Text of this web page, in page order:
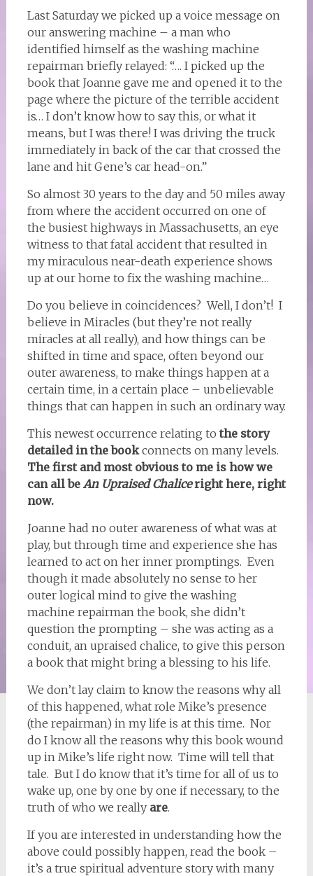
Last Saturday we picked up a voice message on
our answering machine – a man who
identified himself as the washing machine
repairman briefly relayed: “…. I picked up the
book that Joanne gave me and opened it to the
page where the picture of the terrible accident
is… I don’t know how to say this, or what it
means, but I was there! I was driving the truck
immediately in back of the car that crossed the
lane and hit Gene’s car head-on.”
So almost 30 years to the day and 50 miles away
from where the accident occurred on one of
the busiest highways in Massachusetts, an eye
witness to that fatal accident that resulted in
my miraculous near-death experience shows
up at our home to fix the washing machine…
Do you believe in coincidences? Well, I don’t! I
believe in Miracles (but they’re not really
miracles at all really), and how things can be
shifted in time and space, often beyond our
outer awareness, to make things happen at a
certain time, in a certain place – unbelievable
things that can happen in such an ordinary way.
This newest occurrence relating tothe story
detailed in the bookconnects on many levels.
The first and most obvious to me is how we
can all be An Upraised Chaliceright here, right
now.
Joanne had no outer awareness of what was at
play, but through time and experience she has
learned to act on her inner promptings. Even
though it made absolutely no sense to her
outer logical mind to give the washing
machine repairman the book, she didn’t
question the prompting – she was acting as a
conduit, an upraised chalice, to give this person
a book that might bring a blessing to his life.
We don’t lay claim to know the reasons why all
of this happened, what role Mike’s presence
(the repairman) in my life is at this time. Nor
do I know all the reasons why this book wound
up in Mike’s life right now. Time will tell that
tale. But I do know that it’s time for all of us to
wake up, one by one by one if necessary, to the
truth of who we really are.
If you are interested in understanding how the
above could possibly happen, read the book –
it’s a true spiritual adventure story with many